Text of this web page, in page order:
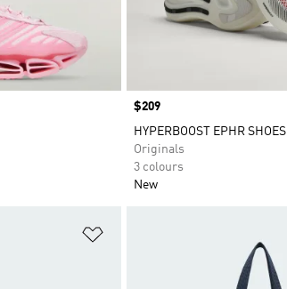
Price
$209
HYPERBOOST EPHR SHOES
Originals
3 colours
New